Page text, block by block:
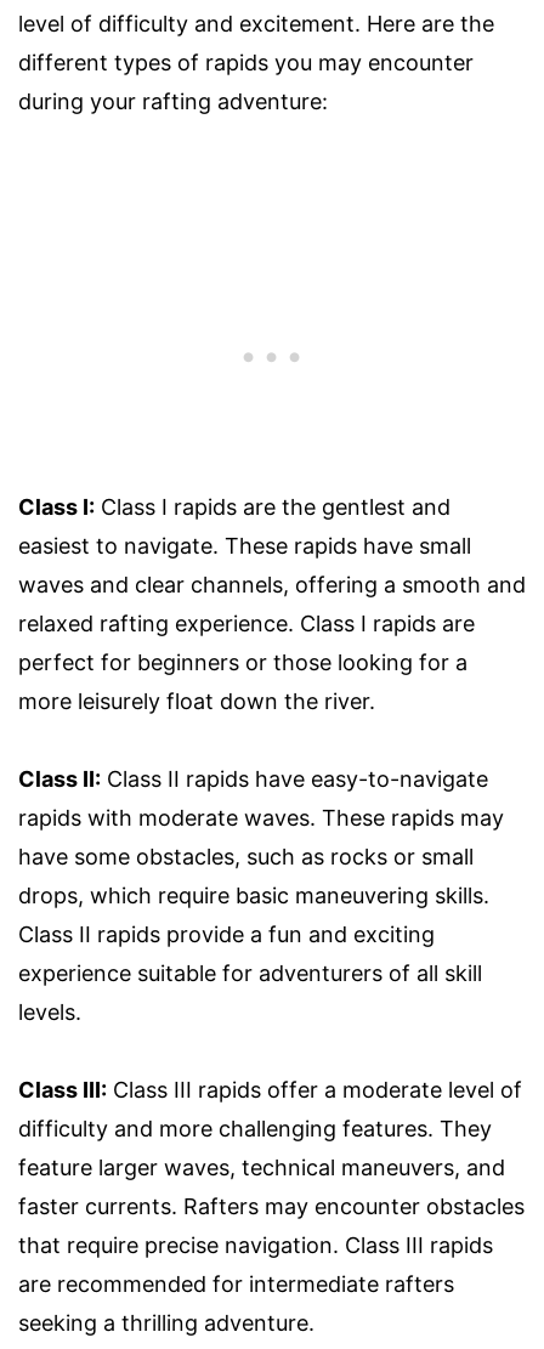
level of difficulty and excitement. Here are the
different types of rapids you may encounter
during your rafting adventure:
Class I: Class I rapids are the gentlest and
easiest to navigate. These rapids have small
waves and clear channels, offering a smooth and
relaxed rafting experience. Class I rapids are
perfect for beginners or those looking for a
more leisurely float down the river.
Class II: Class II rapids have easy-to-navigate
rapids with moderate waves. These rapids may
have some obstacles, such as rocks or small
drops, which require basic maneuvering skills.
Class II rapids provide a fun and exciting
experience suitable for adventurers of all skill
levels.
Class III: Class III rapids offer a moderate level of
difficulty and more challenging features. They
feature larger waves, technical maneuvers, and
faster currents. Rafters may encounter obstacles
that require precise navigation. Class III rapids
are recommended for intermediate rafters
seeking a thrilling adventure.